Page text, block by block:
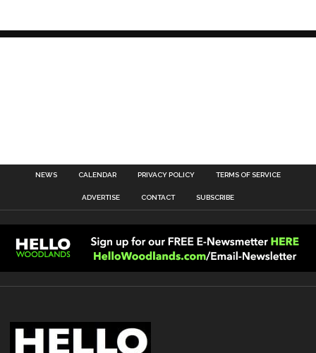
NEWS CALENDAR PRIVACY POLICY TERMS OF SERVICE
ADVERTISE CONTACT SUBSCRIBE